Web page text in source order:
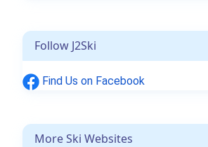
Follow J2Ski
Find Us on Facebook
More Ski Websites